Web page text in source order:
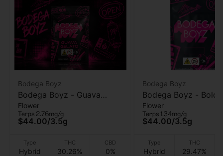
Bodega Boyz
Bodega Boyz - Guava
Gelato - Flower - 3.5g
Flower
Terps 2.76mg/g
$44.00/3.5g
Type
Hybrid
THC
30.26%
CBD
0%
Bodega Boyz
Bodega Boyz - Bolo
- Flower - 3.5g
Flower
Terps 1.34mg/g
$44.00/3.5g
Type
Hybrid
THC
29.47%